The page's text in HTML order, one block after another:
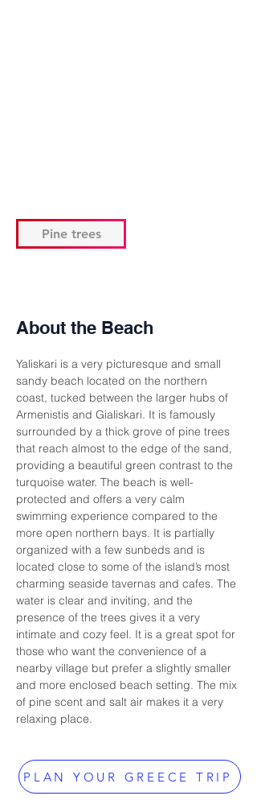
Pine trees
About the Beach
Yaliskari is a very picturesque and small
sandy beach located on the northern
coast, tucked between the larger hubs of
Armenistis and Gialiskari. It is famously
surrounded by a thick grove of pine trees
that reach almost to the edge of the sand,
providing a beautiful green contrast to the
turquoise water. The beach is well-
protected and offers a very calm
swimming experience compared to the
more open northern bays. It is partially
organized with a few sunbeds and is
located close to some of the island’s most
charming seaside tavernas and cafes. The
water is clear and inviting, and the
presence of the trees gives it a very
intimate and cozy feel. It is a great spot for
those who want the convenience of a
nearby village but prefer a slightly smaller
and more enclosed beach setting. The mix
of pine scent and salt air makes it a very
relaxing place.
PLAN YOUR GREECE TRIP